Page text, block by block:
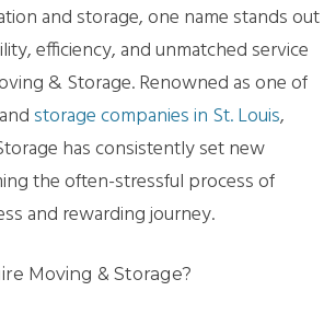
and storage, one name stands out
efficiency, and unmatched service
& Storage. Renowned as one of
storage companies in St. Louis,
has consistently set new
the often-stressful process of
and rewarding journey.
Moving & Storage?